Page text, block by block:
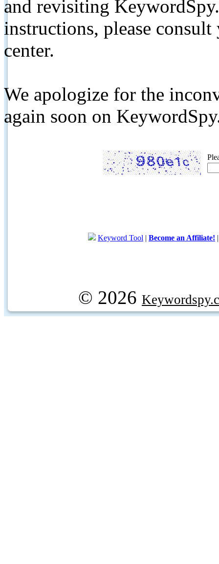
and revisiting
instructions, please
center.
We apologize for the
again soon on
Keyword Tool | Become an Affiliate!
© 2026